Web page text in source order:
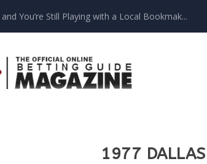
and You’re Still Playing with a Local Bookmak...
1977 DALLAS